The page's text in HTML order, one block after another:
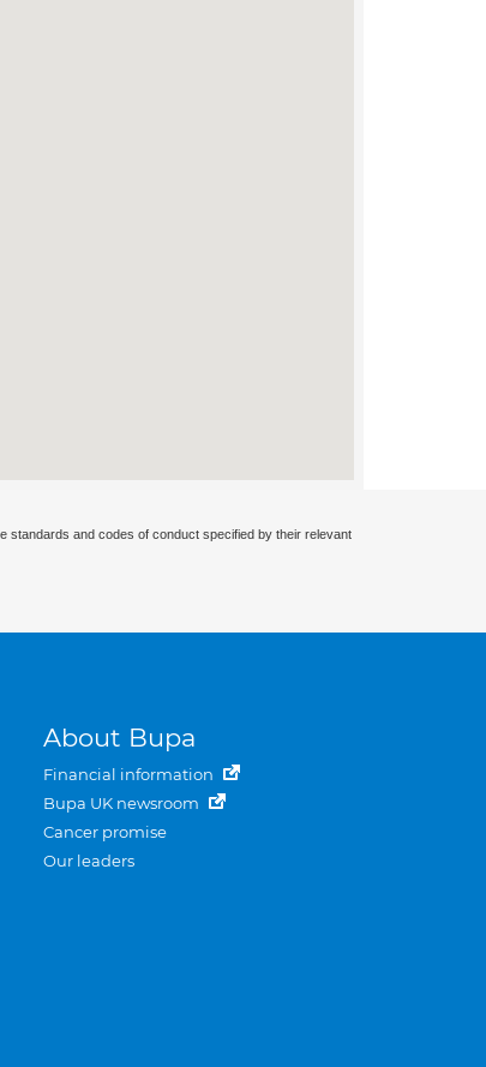
standards and codes of conduct specified by their relevant
About Bupa
Financial information
Bupa UK newsroom
Cancer promise
Our leaders